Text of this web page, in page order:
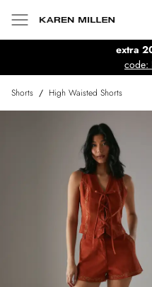
extra
code:
Shorts / High Waisted Shorts